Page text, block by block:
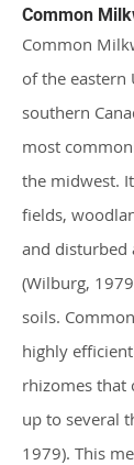
Common
Common
of the eastern
southern
most
the midwest.
fields,
and disturbed
(Wilburg,
soils.
highly
rhizomes that
up to several
1979). This